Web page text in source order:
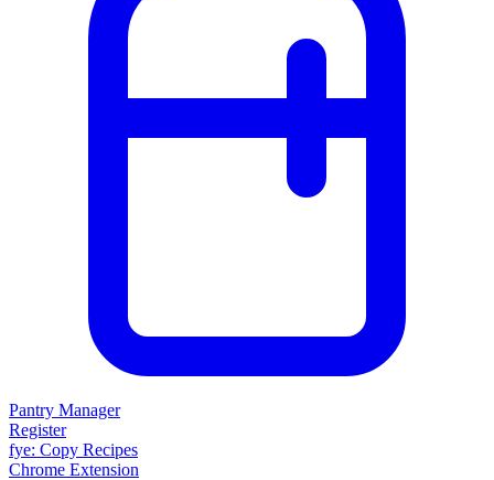
Pantry Manager
Register
fye: Copy Recipes
Chrome Extension